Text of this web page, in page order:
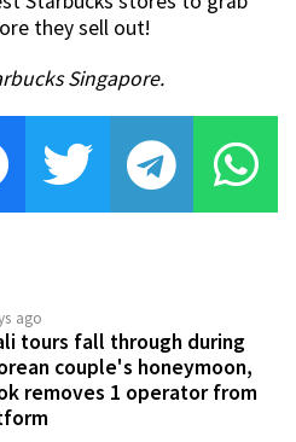
they sell out!
Singapore.
ago
tours fall through during
couple's honeymoon,
removes 1 operator from